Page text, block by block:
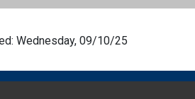
Wednesday, 09/10/25